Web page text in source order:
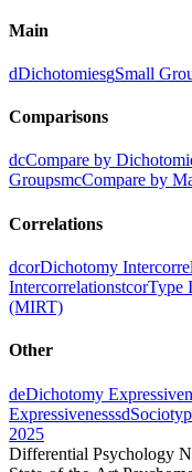
Main
dDichotomiesgSmall
Comparisons
dcCompare by
GroupsmcCompare by
Correlations
dcorDichotomy
IntercorrelationstcorType
(MIRT)
Other
deDichotomy
Expressivenesssd
2025
Differential Psychology